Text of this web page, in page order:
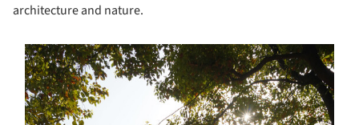
architecture and nature.
picture!